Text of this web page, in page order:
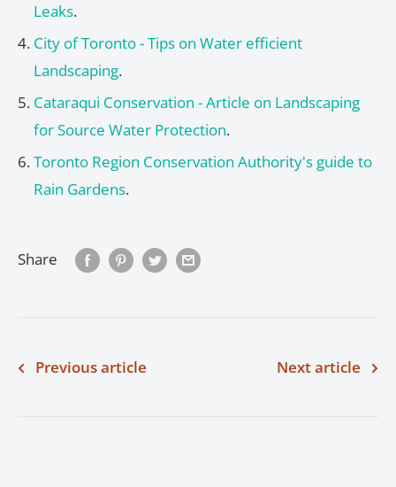
Leaks.
City of Toronto - Tips on Water efficient
Landscaping.
Cataraqui Conservation - Article on Landscaping
for Source Water Protection.
Toronto Region Conservation Authority's guide to
Rain Gardens.
Share
Previous article Next article